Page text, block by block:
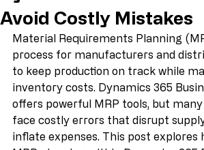
Dynamics 365
Avoid Costly Mistakes
Material Requirements Planning
process for manufacturers and
to keep production on track while
inventory costs. Dynamics 365
offers powerful MRP tools, but many
face costly errors that disrupt